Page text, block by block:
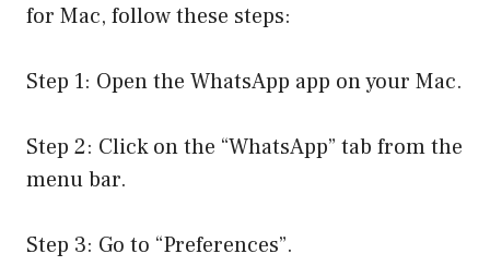
for Mac, follow these steps:
Step 1: Open the WhatsApp app on your Mac.
Step 2: Click on the “WhatsApp” tab from the
menu bar.
Step 3: Go to “Preferences”.